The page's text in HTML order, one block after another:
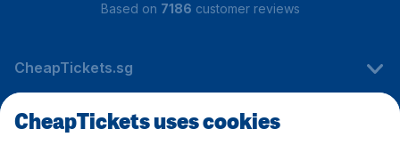
Based on 7186 customer reviews
CheapTickets.sg
Travel
CheapTickets uses cookies